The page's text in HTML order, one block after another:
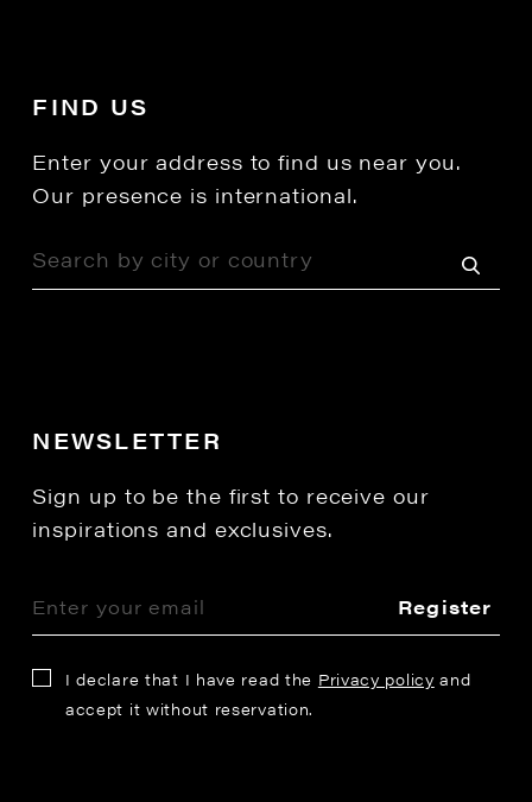
FIND US
Enter your address to find us near you.
Our presence is international.
NEWSLETTER
Sign up to be the first to receive our
inspirations and exclusives.
Register
I declare that I have read the Privacy policy and
accept it without reservation.